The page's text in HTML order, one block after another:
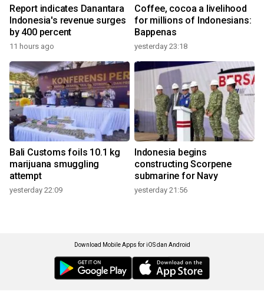
Report indicates Danantara
Indonesia's revenue surges
by 400 percent
11 hours ago
Coffee, cocoa a livelihood
for millions of Indonesians:
Bappenas
yesterday 23:18
Bali Customs foils 10.1 kg
marijuana smuggling
attempt
yesterday 22:09
Indonesia begins
constructing Scorpene
submarine for Navy
yesterday 21:56
Download Mobile Apps for iOS dan Android